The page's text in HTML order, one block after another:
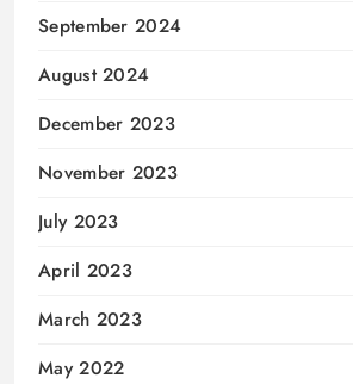
September 2024
August 2024
December 2023
November 2023
July 2023
April 2023
March 2023
May 2022